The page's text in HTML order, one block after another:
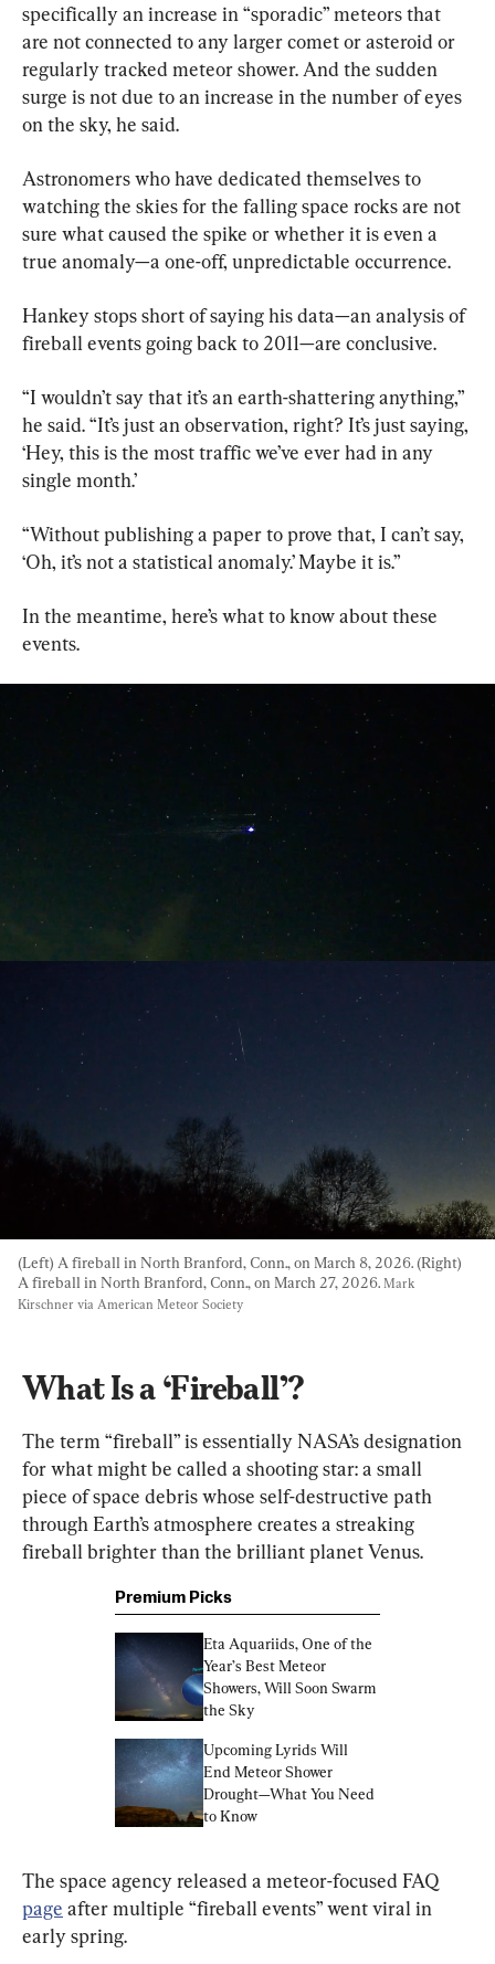
specifically an increase in “sporadic” meteors that
are not connected to any larger comet or asteroid or
regularly tracked meteor shower. And the sudden
surge is not due to an increase in the number of eyes
on the sky, he said.
Astronomers who have dedicated themselves to
watching the skies for the falling space rocks are not
sure what caused the spike or whether it is even a
true anomaly—a one-off, unpredictable occurrence.
Hankey stops short of saying his data—an analysis of
fireball events going back to 2011—are conclusive.
“I wouldn’t say that it’s an earth-shattering anything,”
he said. “It’s just an observation, right? It’s just saying,
‘Hey, this is the most traffic we’ve ever had in any
single month.’
“Without publishing a paper to prove that, I can’t say,
‘Oh, it’s not a statistical anomaly.’ Maybe it is.”
In the meantime, here’s what to know about these
events.
(Left) A fireball in North Branford, Conn., on March 8, 2026. (Right)
A fireball in North Branford, Conn., on March 27, 2026. Mark
Kirschner via American Meteor Society
What Is a ‘Fireball’?
The term “fireball” is essentially NASA’s designation
for what might be called a shooting star: a small
piece of space debris whose self-destructive path
through Earth’s atmosphere creates a streaking
fireball brighter than the brilliant planet Venus.
Premium Picks
Eta Aquariids, One of the
Year’s Best Meteor
Showers, Will Soon Swarm
the Sky
Upcoming Lyrids Will
End Meteor Shower
Drought—What You Need
to Know
The space agency released a meteor-focused FAQ
page after multiple “fireball events” went viral in
early spring.